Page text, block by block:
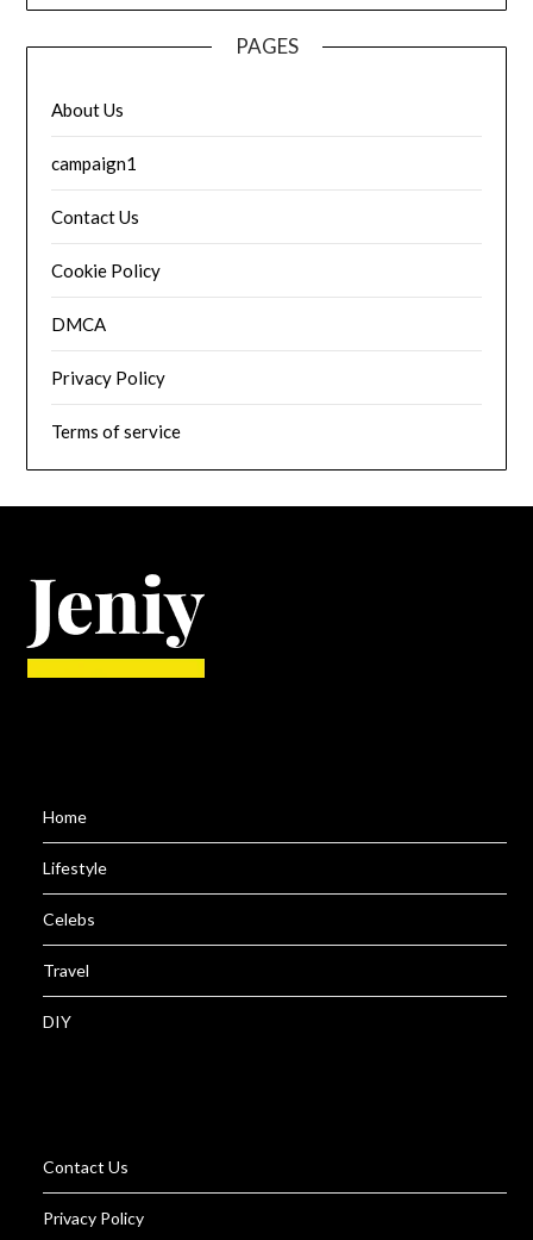
PAGES
About Us
campaign1
Contact Us
Cookie Policy
DMCA
Privacy Policy
Terms of service
Home
Lifestyle
Celebs
Travel
DIY
Contact Us
Privacy Policy